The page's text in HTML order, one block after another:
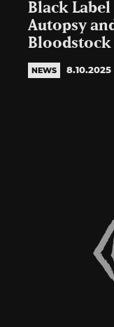
Black Label
Autopsy
Bloodstock
NEWS 8.10.2025